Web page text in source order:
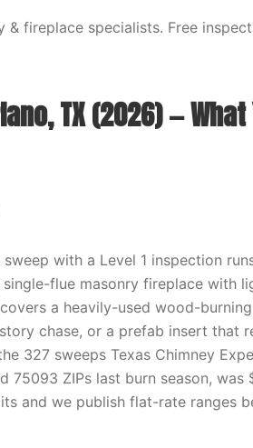
& fireplace specialists. Free
TX (2026) — What
with a Level 1 inspection
flue masonry fireplace with
a heavily-used wood-
chase, or a prefab insert that
327 sweeps Texas Chimney
75093 ZIPs last burn season, was
and we publish flat-rate ranges